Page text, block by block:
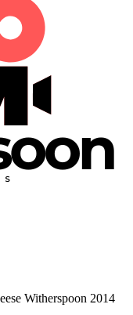
Witherspoon 2014